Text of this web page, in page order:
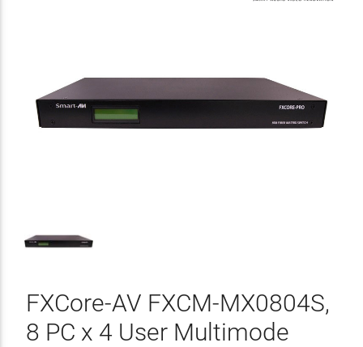
FXCore-AV FXCM-MX0804S,
8 PC x 4 User Multimode